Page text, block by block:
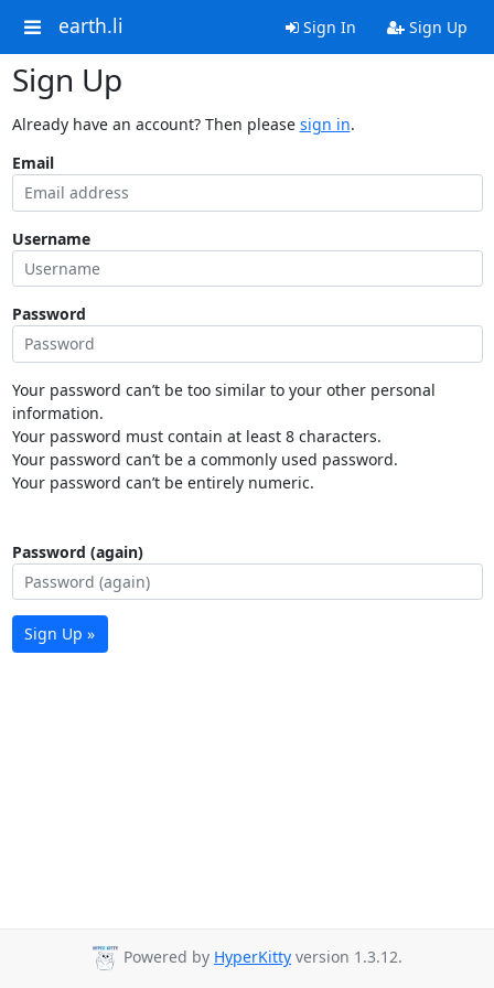
earth.li Sign In Sign Up
Sign Up
Already have an account? Then please sign in.
Email
Username
Password
Your password can’t be too similar to your other personal
information.
Your password must contain at least 8 characters.
Your password can’t be a commonly used password.
Your password can’t be entirely numeric.
Password (again)
Sign Up »
Powered by HyperKitty version 1.3.12.